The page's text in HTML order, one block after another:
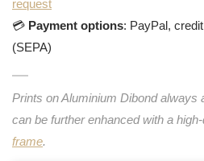
request
💳 Payment options: PayPal,
(SEPA)
Prints on Aluminium Dibond always
can be further enhanced with a
frame.